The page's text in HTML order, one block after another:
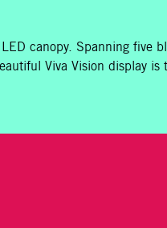
canopy. Spanning five
Viva Vision display